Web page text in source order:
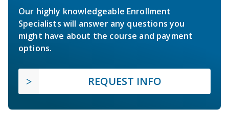
Our highly knowledgeable Enrollment
Specialists will answer any questions you
might have about the course and payment
options.
REQUEST INFO